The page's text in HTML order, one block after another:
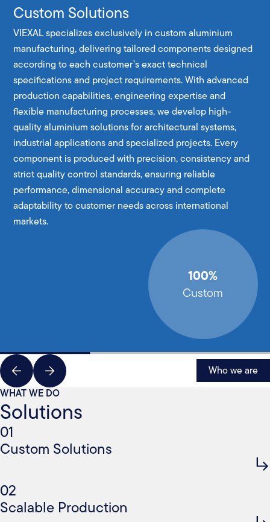
Custom Solutions
VIEXAL specializes exclusively in custom aluminium
manufacturing, delivering tailored components designed
according to each customer’s exact technical
specifications and project requirements. With advanced
production capabilities, engineering expertise and
flexible manufacturing processes, we develop high-
quality aluminium solutions for architectural systems,
industrial applications and specialized projects. Every
component is produced with precision, consistency and
strict quality control standards, ensuring reliable
performance, dimensional accuracy and complete
adaptability to customer needs across international
markets.
100%
Custom
Who we are
WHAT WE DO
Solutions
01
Custom Solutions
02
Scalable Production